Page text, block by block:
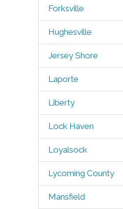
Forksville
Hughesville
Jersey Shore
Laporte
Liberty
Lock Haven
Loyalsock
Lycoming County
Mansfield